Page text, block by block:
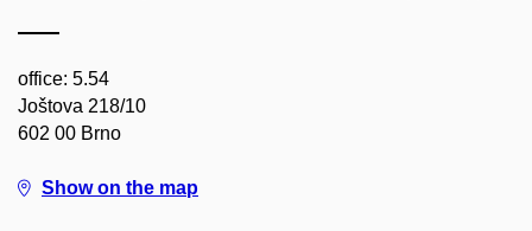
office: 5.54
Joštova 218/10
602 00 Brno
Show on the map